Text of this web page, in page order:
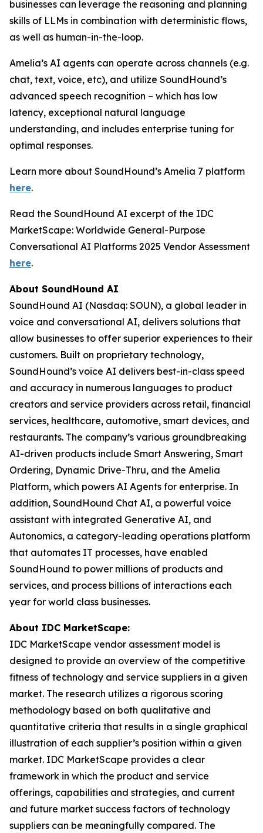
businesses can leverage the reasoning and planning
skills of LLMs in combination with deterministic flows,
as well as human-in-the-loop.
Amelia’s AI agents can operate across channels (e.g.
chat, text, voice, etc), and utilize SoundHound’s
advanced speech recognition – which has low
latency, exceptional natural language
understanding, and includes enterprise tuning for
optimal responses.
Learn more about SoundHound’s Amelia 7 platform
here.
Read the SoundHound AI excerpt of the IDC
MarketScape: Worldwide General-Purpose
Conversational AI Platforms 2025 Vendor Assessment
here.
About SoundHound AI
SoundHound AI (Nasdaq: SOUN), a global leader in
voice and conversational AI, delivers solutions that
allow businesses to offer superior experiences to their
customers. Built on proprietary technology,
SoundHound’s voice AI delivers best-in-class speed
and accuracy in numerous languages to product
creators and service providers across retail, financial
services, healthcare, automotive, smart devices, and
restaurants. The company’s various groundbreaking
AI-driven products include Smart Answering, Smart
Ordering, Dynamic Drive-Thru, and the Amelia
Platform, which powers AI Agents for enterprise. In
addition, SoundHound Chat AI, a powerful voice
assistant with integrated Generative AI, and
Autonomics, a category-leading operations platform
that automates IT processes, have enabled
SoundHound to power millions of products and
services, and process billions of interactions each
year for world class businesses.
About IDC MarketScape:
IDC MarketScape vendor assessment model is
designed to provide an overview of the competitive
fitness of technology and service suppliers in a given
market. The research utilizes a rigorous scoring
methodology based on both qualitative and
quantitative criteria that results in a single graphical
illustration of each supplier’s position within a given
market. IDC MarketScape provides a clear
framework in which the product and service
offerings, capabilities and strategies, and current
and future market success factors of technology
suppliers can be meaningfully compared. The